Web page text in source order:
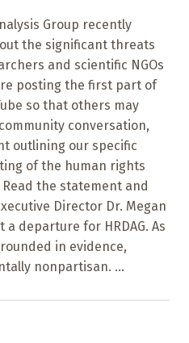
Group recently
the significant threats
and scientific NGOs
posting the first part of
so that others may
conversation,
outlining our specific
of the human rights
the statement and
Director Dr. Megan
departure for HRDAG. As
in evidence,
nonpartisan. ...